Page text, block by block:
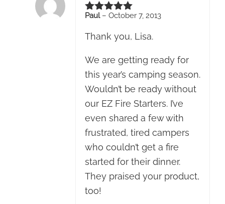
Rated5out of 5
Paul – October 7, 2013
Thank you, Lisa.
We are getting ready for
this year’s camping season.
Wouldn’t be ready without
our EZ Fire Starters. I’ve
even shared a few with
frustrated, tired campers
who couldn’t get a fire
started for their dinner.
They praised your product,
too!